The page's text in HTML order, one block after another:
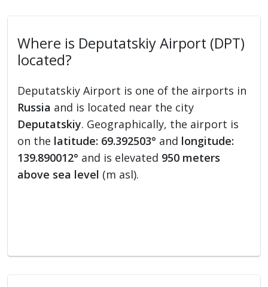
Where is Deputatskiy Airport (DPT)
located?
Deputatskiy Airport is one of the airports in
Russia and is located near the city
Deputatskiy. Geographically, the airport is
on the latitude: 69.392503° and longitude:
139.890012° and is elevated 950 meters
above sea level (m asl).